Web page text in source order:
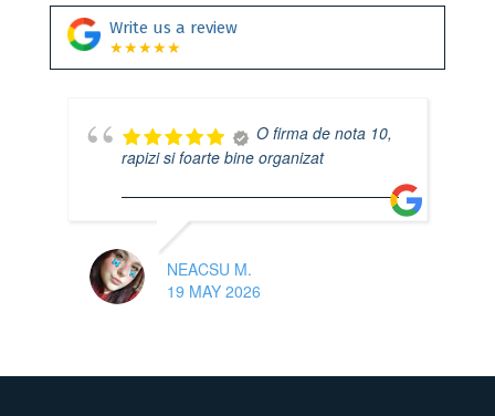
Write us a review
★★★★★
O firma de nota 10,
rapizi si foarte bine organizat
NEACSU M.
19 MAY 2026